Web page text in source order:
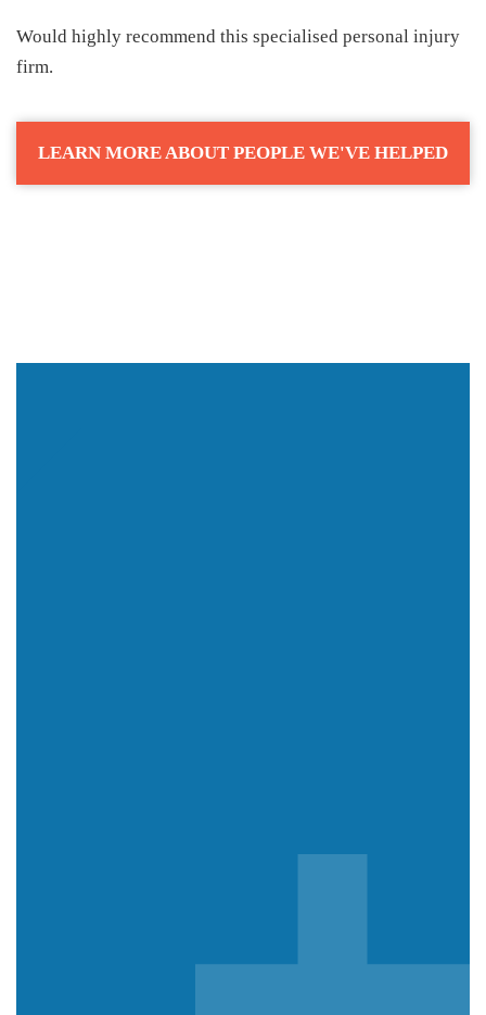
Would highly recommend this specialised personal injury
firm.
LEARN MORE ABOUT PEOPLE WE'VE HELPED